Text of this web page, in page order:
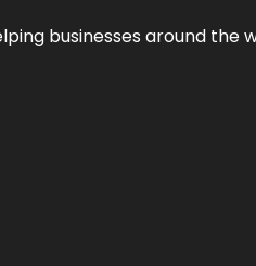
businesses around